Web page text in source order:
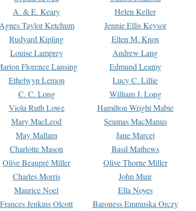
A. & E. Keary Helen Keller
Agnes Taylor Ketchum Jennie Ellis Keysor
Rudyard Kipling Ellen M. Knox
Louise Lamprey Andrew Lang
Florence Lansing Edmund Leamy
Ethelwyn Lemon Lucy C. Lillie
C. C. Long William J. Long
Viola Ruth Lowe Hamilton Wright Mabie
Mary MacLeod Seumas MacManus
May Mallam Jane Marcet
Charlotte Mason Basil Mathews
Olive Beaupré Miller Olive Thorne Miller
Charles Morris John Muir
Maurice Noel Ella Noyes
Frances Jenkins Olcott Baroness Emmuska Orczy